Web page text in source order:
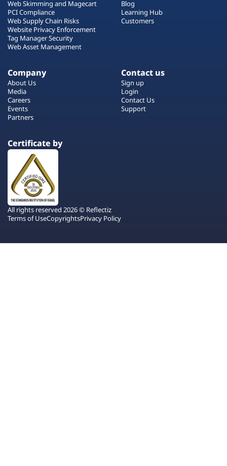
Web Skimming and Magecart
PCI Compliance
Web Supply Chain Risks
Website Privacy Enforcement
Tag Manager Security
Web Asset Management
Blog
Learning Hub
Customers
Company
About Us
Media
Careers
Events
Partners
Contact us
Sign up
Login
Contact Us
Support
Certificate by
All rights reserved 2026 © Reflectiz
Terms of UseCopyrightsPrivacy Policy